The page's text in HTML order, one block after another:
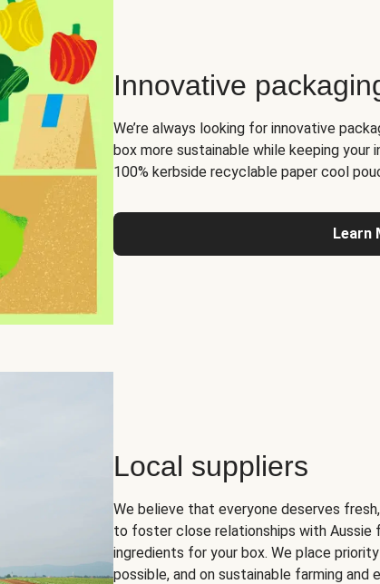
Innovative
We’re always looking for innovative
box more sustainable while keeping your
100% kerbside recyclable paper cool
Learn
Local suppliers
We believe that everyone deserves
to foster close relationships with
ingredients for your box. We place
possible, and on sustainable farming and